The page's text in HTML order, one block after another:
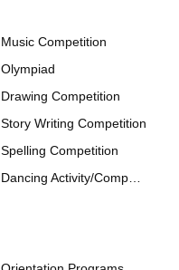
Music Competition
Olympiad
Drawing Competition
Story Writing Competition
Spelling Competition
Dancing Activity/Competition